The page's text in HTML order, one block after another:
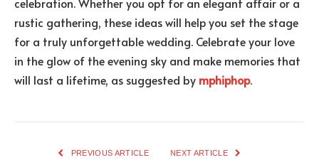
rustic gathering, these ideas will help you set the stage
for a truly unforgettable wedding. Celebrate your love
in the glow of the evening sky and make memories that
will last a lifetime, as suggested by mphiphop.
PREVIOUS ARTICLE NEXT ARTICLE